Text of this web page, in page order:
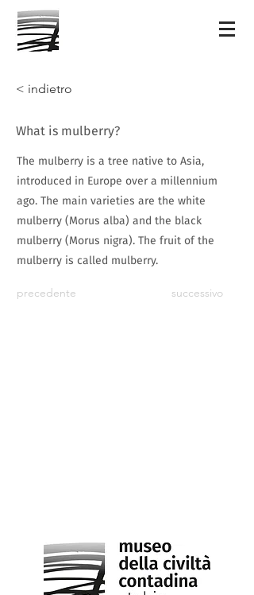
< indietro
What is mulberry?
The mulberry is a tree native to Asia,
introduced in Europe over a millennium
ago. The main varieties are the white
mulberry (Morus alba) and the black
mulberry (Morus nigra). The fruit of the
mulberry is called mulberry.
precedente successivo